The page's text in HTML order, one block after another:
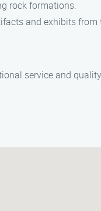
rock formations.
and exhibits from
service and